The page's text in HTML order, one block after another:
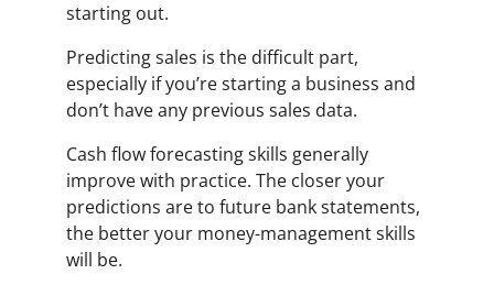
starting out.
Predicting sales is the difficult part,
especially if you’re starting a business and
don’t have any previous sales data.
Cash flow forecasting skills generally
improve with practice. The closer your
predictions are to future bank statements,
the better your money-management skills
will be.